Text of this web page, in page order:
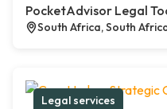
PocketAdvisor Legal
South Africa, South
Legal services